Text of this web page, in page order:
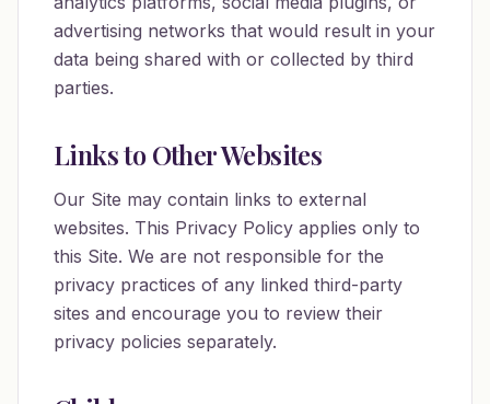
advertising networks that would result in your
data being shared with or collected by third
parties.
Links to Other Websites
Our Site may contain links to external
websites. This Privacy Policy applies only to
this Site. We are not responsible for the
privacy practices of any linked third-party
sites and encourage you to review their
privacy policies separately.